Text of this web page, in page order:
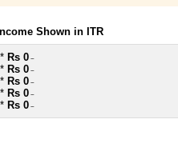
Shown in ITR
Rs 0 ~
Rs 0 ~
Rs 0 ~
Rs 0 ~
Rs 0 ~